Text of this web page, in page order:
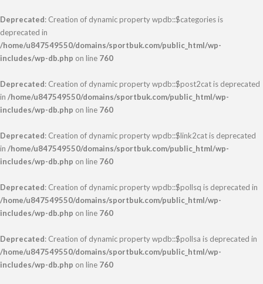
Deprecated: Creation of dynamic property wpdb::$categories is
deprecated in
/home/u847549550/domains/sportbuk.com/public_html/wp-
includes/wp-db.php on line 760
Deprecated: Creation of dynamic property wpdb::$post2cat is deprecated
in /home/u847549550/domains/sportbuk.com/public_html/wp-
includes/wp-db.php on line 760
Deprecated: Creation of dynamic property wpdb::$link2cat is deprecated
in /home/u847549550/domains/sportbuk.com/public_html/wp-
includes/wp-db.php on line 760
Deprecated: Creation of dynamic property wpdb::$pollsq is deprecated in
/home/u847549550/domains/sportbuk.com/public_html/wp-
includes/wp-db.php on line 760
Deprecated: Creation of dynamic property wpdb::$pollsa is deprecated in
/home/u847549550/domains/sportbuk.com/public_html/wp-
includes/wp-db.php on line 760